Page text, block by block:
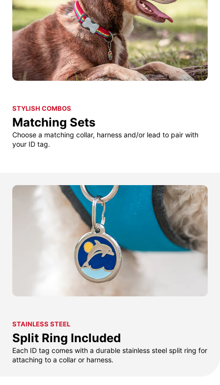
STYLISH COMBOS
Matching Sets
Choose a matching collar, harness and/or lead to pair with
your ID tag.
STAINLESS STEEL
Split Ring Included
Each ID tag comes with a durable stainless steel split ring for
attaching to a collar or harness.